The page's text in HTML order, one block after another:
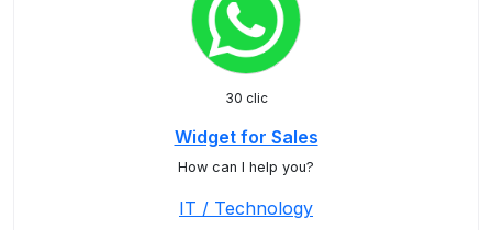
30 clic
Widget for Sales
How can I help you?
IT / Technology